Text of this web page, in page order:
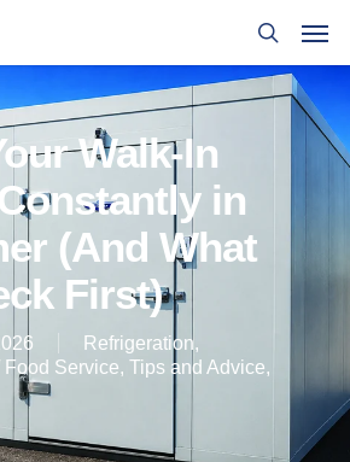
Walk-In
in
(And What
First)
Refrigeration,
Food Service, Tips and Advice,